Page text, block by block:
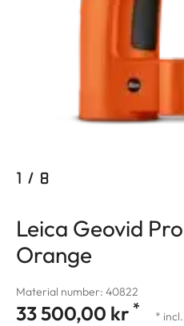
1 / 8
Leica Geovid
Orange
Material number: 40822
33 500,00 kr * *